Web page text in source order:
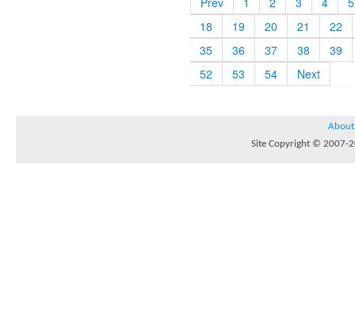
18
19 20 21
22
35
36 37 38
39
52
53 54 Next
About
Site Copyright © 2007-